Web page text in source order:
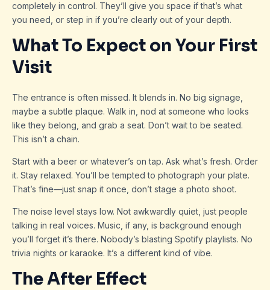
completely in control. They’ll give you space if that’s what
you need, or step in if you’re clearly out of your depth.
What To Expect on Your First
Visit
The entrance is often missed. It blends in. No big signage,
maybe a subtle plaque. Walk in, nod at someone who looks
like they belong, and grab a seat. Don’t wait to be seated.
This isn’t a chain.
Start with a beer or whatever’s on tap. Ask what’s fresh. Order
it. Stay relaxed. You’ll be tempted to photograph your plate.
That’s fine—just snap it once, don’t stage a photo shoot.
The noise level stays low. Not awkwardly quiet, just people
talking in real voices. Music, if any, is background enough
you’ll forget it’s there. Nobody’s blasting Spotify playlists. No
trivia nights or karaoke. It’s a different kind of vibe.
The After Effect